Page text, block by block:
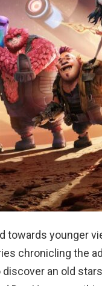
towards younger
chronicling the
an old